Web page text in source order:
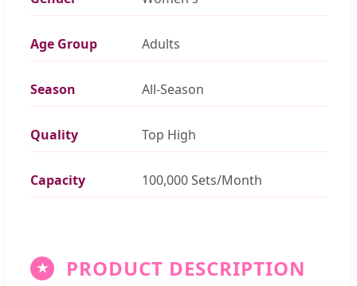
Age Group Adults
Season All-Season
Quality Top High
Capacity 100,000 Sets/Month
★ PRODUCT DESCRIPTION